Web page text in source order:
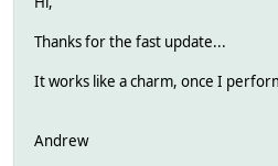
Thanks for the fast update...
It works like a charm, once I
Andrew